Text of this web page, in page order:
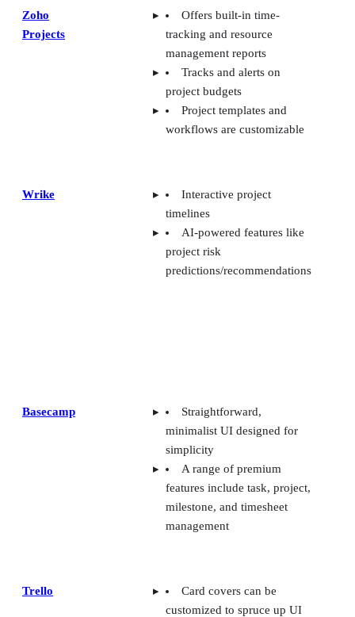
Zoho
Projects
Offers built-in time-
tracking and resource
management reports
Tracks and alerts on
project budgets
Project templates and
workflows are customizable
Wrike
Interactive project
timelines
AI-powered features like
project risk
predictions/recommendations
Basecamp
Straightforward,
minimalist UI designed for
simplicity
A range of premium
features include task, project,
milestone, and timesheet
management
Trello
Card covers can be
customized to spruce up UI